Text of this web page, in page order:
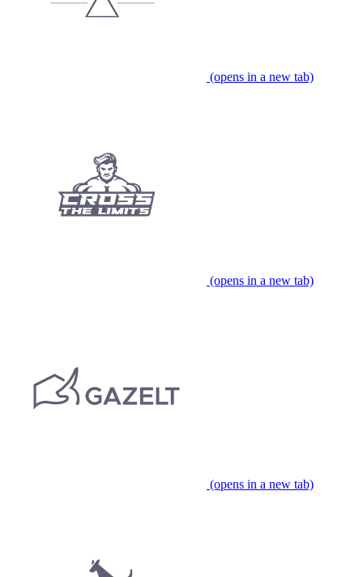
(opens in a new tab)
(opens in a new tab)
(opens in a new tab)